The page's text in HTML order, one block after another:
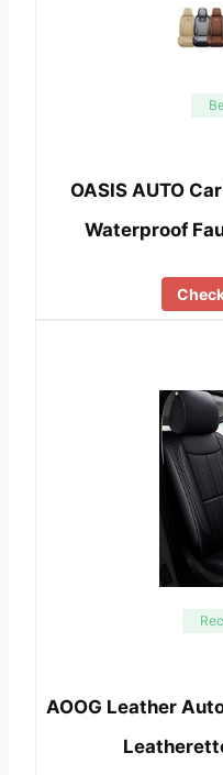
OASIS AUTO
Waterproof
AOOG Leather